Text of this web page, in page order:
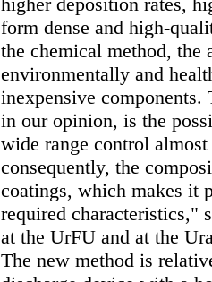
form dense and high-
the chemical method, the
environmentally and
inexpensive components.
in our opinion, is the
wide range control
consequently, the
coatings, which makes it
required characteristics,"
at the UrFU and at the
The new method is